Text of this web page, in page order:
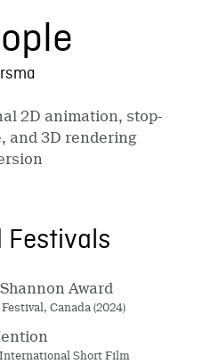
2D animation, stop-
and 3D rendering
Festivals
Award
Canada (2024)
Short Film